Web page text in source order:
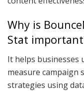
Why is
Stat
It helps businesses
measure campaign
strategies using